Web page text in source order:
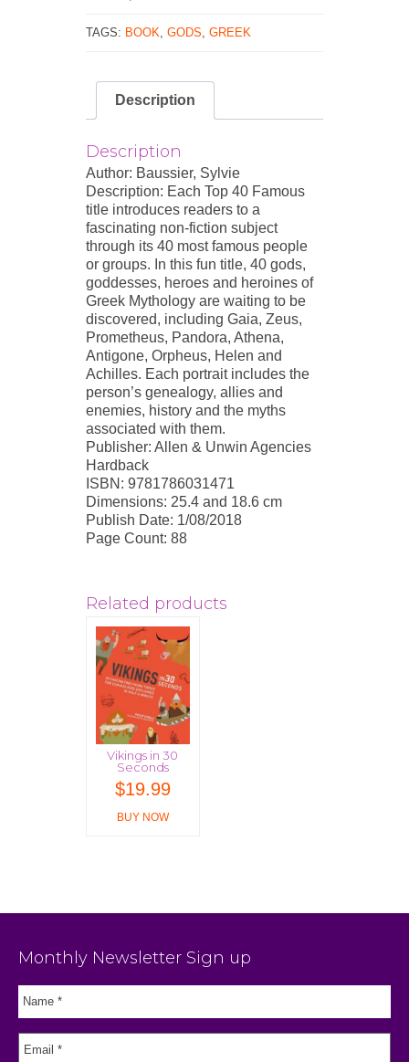
TAGS: BOOK, GODS, GREEK
Description
Description
Author: Baussier, Sylvie
Description: Each Top 40 Famous
title introduces readers to a
fascinating non-fiction subject
through its 40 most famous people
or groups. In this fun title, 40 gods,
goddesses, heroes and heroines of
Greek Mythology are waiting to be
discovered, including Gaia, Zeus,
Prometheus, Pandora, Athena,
Antigone, Orpheus, Helen and
Achilles. Each portrait includes the
person’s genealogy, allies and
enemies, history and the myths
associated with them.
Publisher: Allen & Unwin Agencies
Hardback
ISBN: 9781786031471
Dimensions: 25.4 and 18.6 cm
Publish Date: 1/08/2018
Page Count: 88
Related products
Vikings in 30
Seconds
$19.99
BUY NOW
Monthly Newsletter Sign up